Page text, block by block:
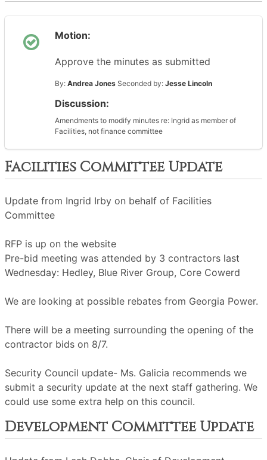
Motion:
Approve the minutes as submitted
By: Andrea Jones Seconded by: Jesse Lincoln
Discussion:
Amendments to modify minutes re: Ingrid as member of
Facilities, not finance committee
Facilities Committee Update
Update from Ingrid Irby on behalf of Facilities
Committee
RFP is up on the website
Pre-bid meeting was attended by 3 contractors last
Wednesday: Hedley, Blue River Group, Core Cowerd
We are looking at possible rebates from Georgia Power.
There will be a meeting surrounding the opening of the
contractor bids on 8/7.
Security Council update- Ms. Galicia recommends we
submit a security update at the next staff gathering. We
could use some extra help on this council.
Development Committee Update